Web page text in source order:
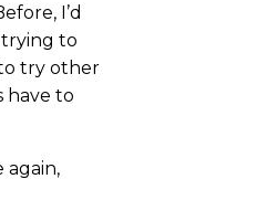
I’d
trying to
try other
have to
again,